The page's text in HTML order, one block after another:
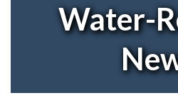
Water-